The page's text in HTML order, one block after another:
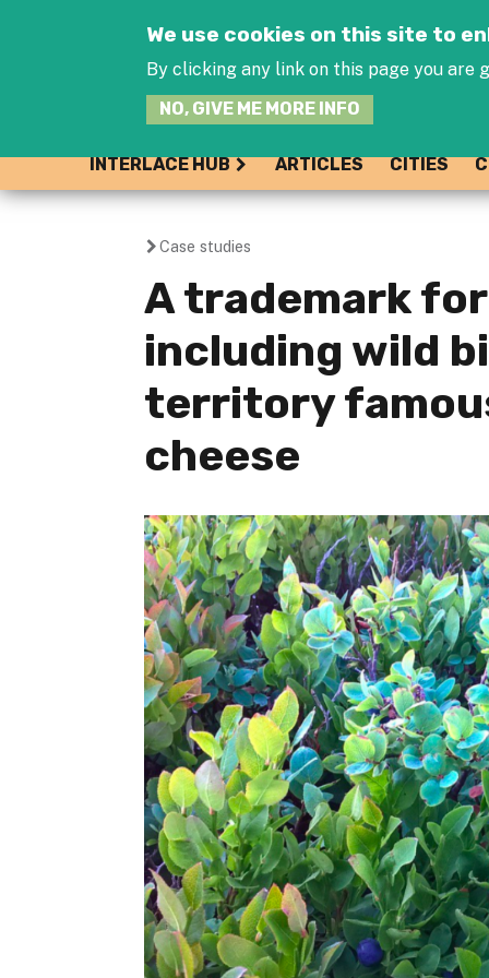
We use cookies on this site to
By clicking any link on this page you are
NO, GIVE ME MORE INFO
INTERLACE HUB ARTICLES CITIES
You
are
here
Case studies
A trademark
including wild
territory
cheese